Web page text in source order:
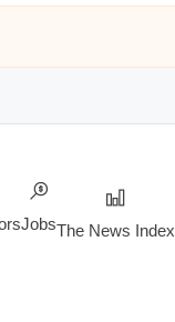
JobsThe News Index